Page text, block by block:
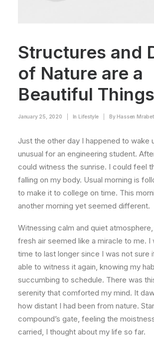
Structures and
of Nature are a
Beautiful Things
January 25, 2020 In Lifestyle By Hassen Mrabet
Just the other day I happened to wake
unusual for an engineering student.
could witness the sunrise. I could feel
falling on my body. Usual morning is
to make it to college on time. This
another morning yet seemed different.
Witnessing calm and quiet
fresh air seemed like a miracle to me. I
time to last longer since I was not sure
able to witness it again, knowing my
succumbing to schedule. There was
serenity that comforted my mind. It
how distant I had been from nature.
compound’s gate, feeling the
carried, I thought about my life so far.